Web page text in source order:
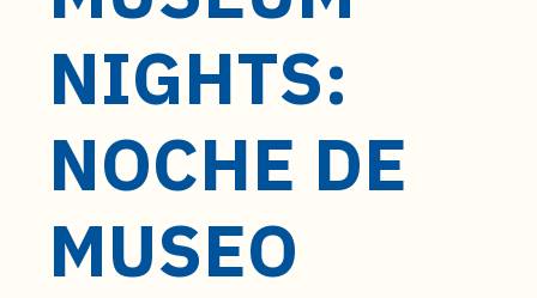
NIGHTS:
NOCHE DE
MUSEO